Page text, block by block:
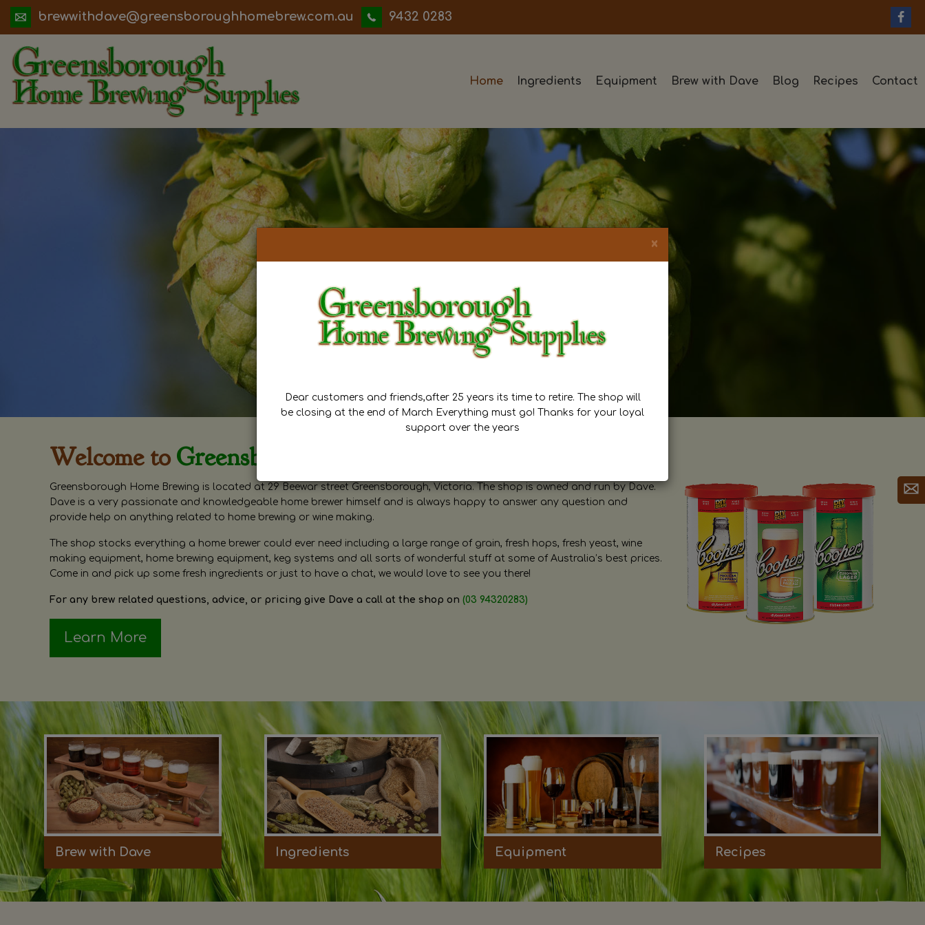
ua.moc.werbemohhguorobsneerg@evadhtiwwerb 9432 0283
Home Ingredients Equipment Brew with Dave Blog Recipes Contact
Welcome to Greensborough Home Brewing
Greensborough Home Brewing is located at 29 Beewar street Greensborough, Victoria. The shop is owned and run by Dave.
Dave is a very passionate and knowledgeable home brewer himself and is always happy to answer any question and
provide help on anything related to home brewing or wine making.
The shop stocks everything a home brewer could ever need including a large range of grain, fresh hops, fresh yeast, wine
making equipment, home brewing equipment, keg systems and all sorts of wonderful stuff at some of Australia’s best prices.
Come in and pick up some fresh ingredients or just to have a chat, we would love to see you there!
For any brew related questions, advice, or pricing give Dave a call at the shop on (03 94320283)
Learn More
Brew with Dave Ingredients Equipment Recipes
×
Dear customers and friends,after 25 years its time to retire. The shop will
be closing at the end of March Everything must go! Thanks for your loyal
support over the years